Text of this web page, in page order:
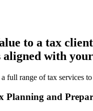
to a tax
with
full range of tax services
Planning and